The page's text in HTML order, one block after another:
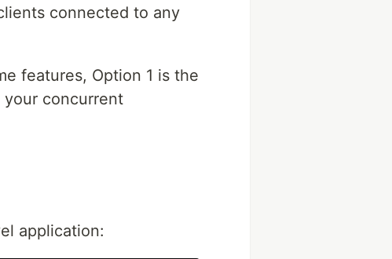
connected to any
features, Option 1 is the
your concurrent
application: